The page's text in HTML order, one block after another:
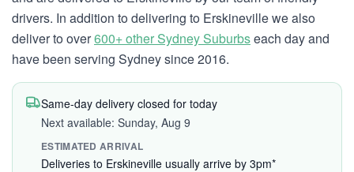
drivers. In addition to delivering to Erskineville we also
deliver to over600+ other Sydney Suburbseach day and
have been serving Sydney since 2016.
Same-day delivery closed for today
Next available: Sunday, Aug 9
ESTIMATED ARRIVAL
Deliveries to Erskineville usually arrive by 3pm*